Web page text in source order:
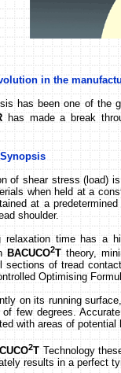
in the
has been one of the
has made a break
Synopsis
of shear stress (load)
when held at a
at a
shoulder.
relaxation time has a
BACUCO2Ttheory,
sections of tread
Optimising
on its running
few degrees.
with areas of potential
2TTechnology
results in a perfect